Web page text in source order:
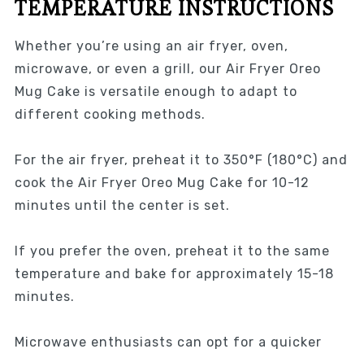
TEMPERATURE INSTRUCTIONS
Whether you’re using an air fryer, oven,
microwave, or even a grill, our Air Fryer Oreo
Mug Cake is versatile enough to adapt to
different cooking methods.
For the air fryer, preheat it to 350°F (180°C) and
cook the Air Fryer Oreo Mug Cake for 10-12
minutes until the center is set.
If you prefer the oven, preheat it to the same
temperature and bake for approximately 15-18
minutes.
Microwave enthusiasts can opt for a quicker